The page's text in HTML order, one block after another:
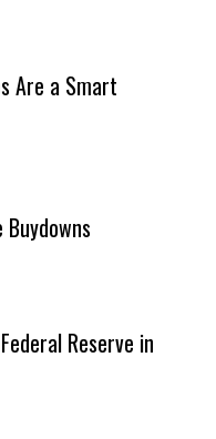
Are a Smart
Reserve in